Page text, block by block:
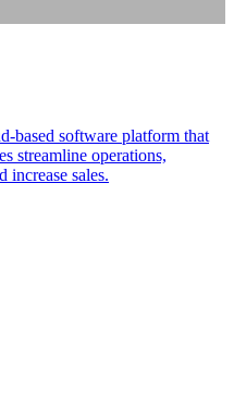
based software platform that
streamline operations,
increase sales.